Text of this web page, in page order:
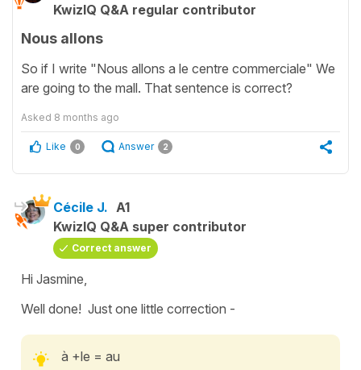
KwizIQ Q&A regular contributor
Nous allons
So if I write "Nous allons a le centre commerciale" We
are going to the mall. That sentence is correct?
Asked 8 months ago
Like 0 Answer 2
Cécile J. A1
KwizIQ Q&A super contributor
Correct answer
Hi Jasmine,
Well done! Just one little correction -
à +le = au